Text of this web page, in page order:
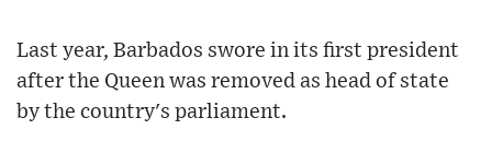
Last year, Barbados swore in its first president
after the Queen was removed as head of state
by the country's parliament.